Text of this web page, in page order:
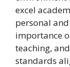
excel
personal
importance
teaching,
standards